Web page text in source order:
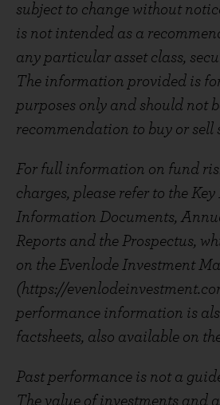
subject to change without
is not intended as a
any particular asset class,
The information provided is
purposes only and should not
recommendation to buy or sell
For full information on fund
charges, please refer to the
Information Documents,
Reports and the Prospectus,
on the Evenlode Investment
(https://
performance information is
factsheets, also available on
Past performance is not a
The value of investments and